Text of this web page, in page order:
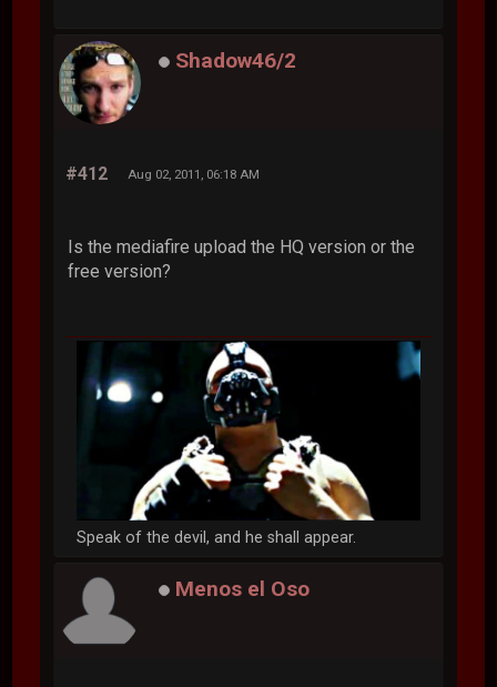
Shadow46/2
#412 Aug 02, 2011, 06:18 AM
Is the mediafire upload the HQ version or the
free version?
Speak of the devil, and he shall appear.
Menos el Oso